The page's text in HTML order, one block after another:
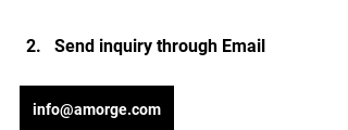
Send inquiry through Email
info@amorge.com